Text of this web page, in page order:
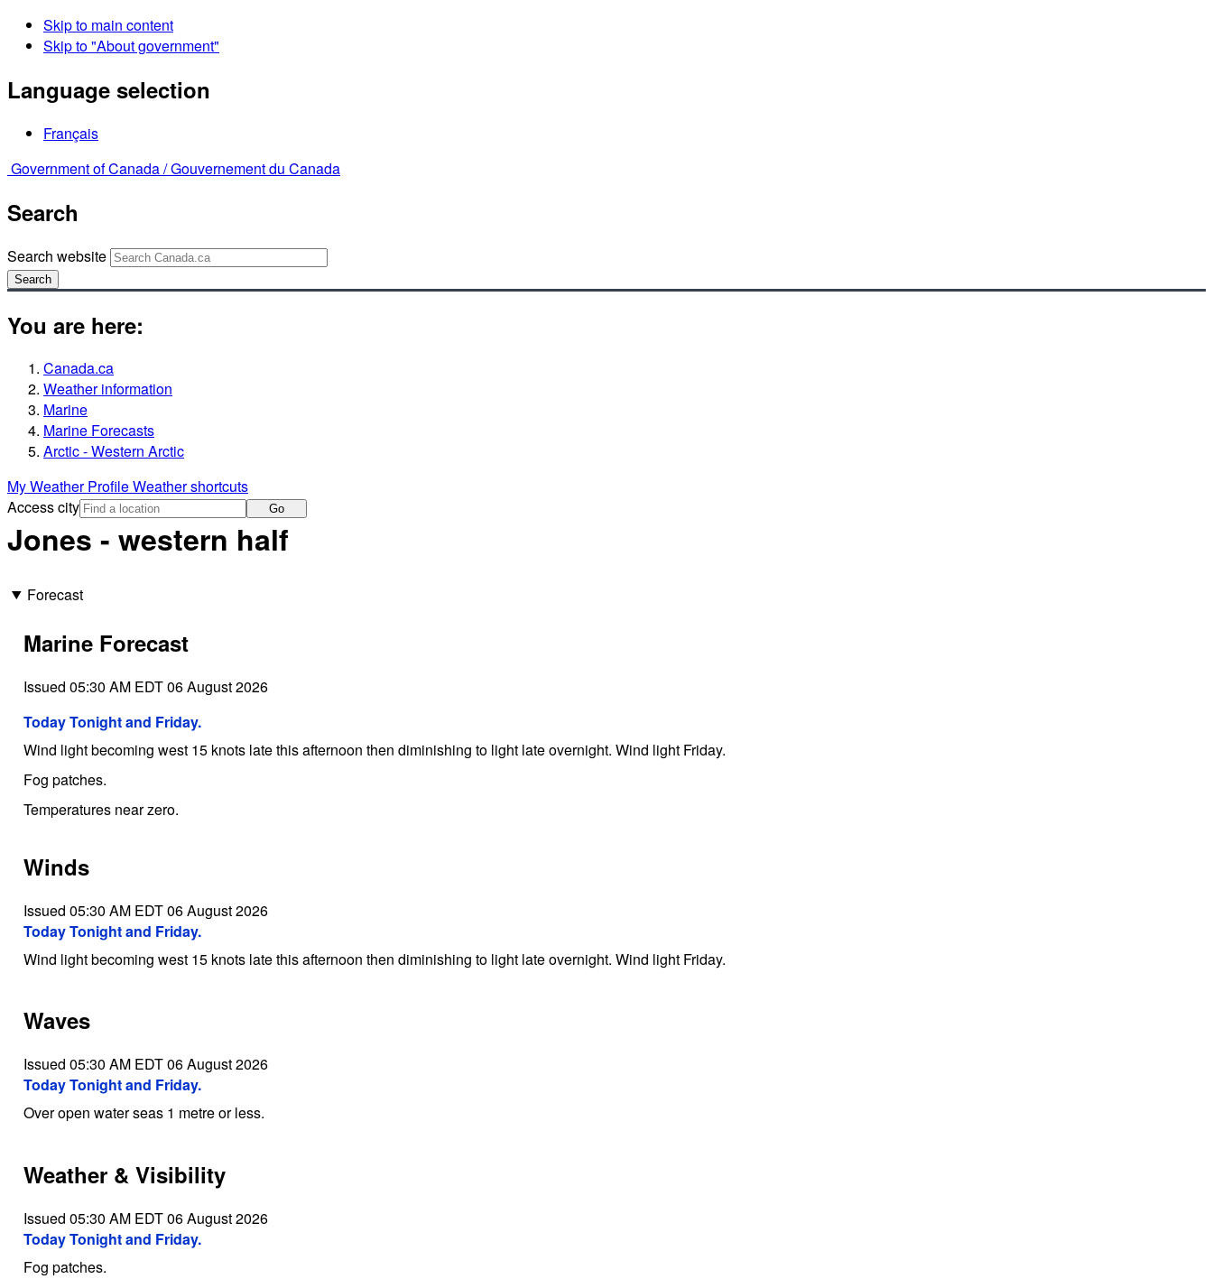
Skip to main content
Skip to "About government"
Language selection
Français
Government of Canada /Gouvernement du Canada
Search
Search website
Search
You are here:
Canada.ca
Weather information
Marine
Marine Forecasts
Arctic - Western Arctic
My Weather ProfileWeather shortcuts
Access city
Go
Jones - western half
Forecast
Marine Forecast
Issued 05:30 AM EDT 06 August 2026
Today Tonight and Friday.
Wind light becoming west 15 knots late this afternoon then diminishing to light late overnight. Wind light Friday.
Fog patches.
Temperatures near zero.
Winds
Issued 05:30 AM EDT 06 August 2026
Today Tonight and Friday.
Wind light becoming west 15 knots late this afternoon then diminishing to light late overnight. Wind light Friday.
Waves
Issued 05:30 AM EDT 06 August 2026
Today Tonight and Friday.
Over open water seas 1 metre or less.
Weather & Visibility
Issued 05:30 AM EDT 06 August 2026
Today Tonight and Friday.
Fog patches.